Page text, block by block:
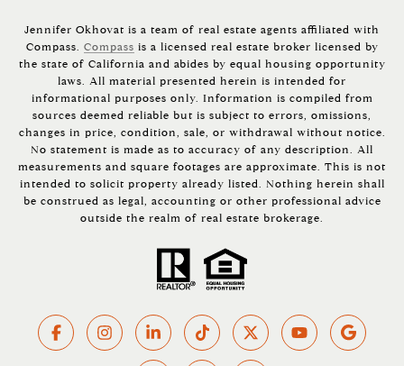
Jennifer Okhovat is a team of real estate agents affiliated with
Compass. Compass is a licensed real estate broker licensed by
the state of California and abides by equal housing opportunity
laws. All material presented herein is intended for
informational purposes only. Information is compiled from
sources deemed reliable but is subject to errors, omissions,
changes in price, condition, sale, or withdrawal without notice.
No statement is made as to accuracy of any description. All
measurements and square footages are approximate. This is not
intended to solicit property already listed. Nothing herein shall
be construed as legal, accounting or other professional advice
outside the realm of real estate brokerage.